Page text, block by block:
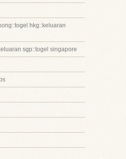
hkg::keluaran
sgp::togel singapore